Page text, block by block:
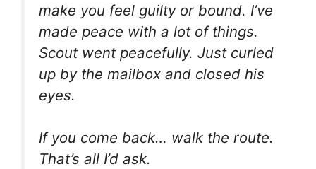
make you feel guilty or bound. I’ve
made peace with a lot of things.
Scout went peacefully. Just curled
up by the mailbox and closed his
eyes.
If you come back… walk the route.
That’s all I’d ask.